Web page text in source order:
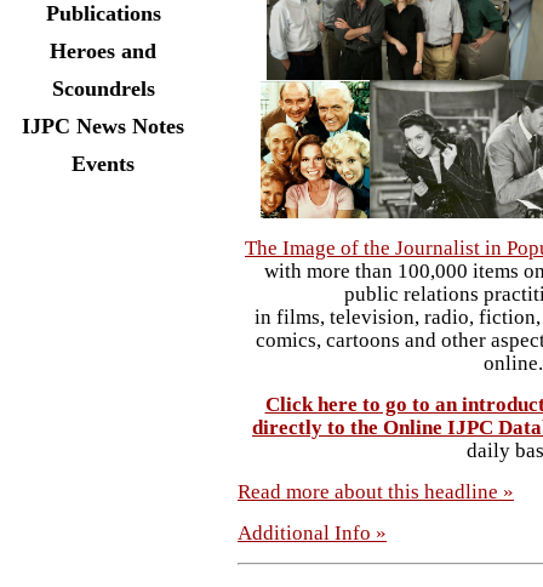
Publications
Heroes and
Scoundrels
IJPC News Notes
Events
The Image of the Journalist in
with more than 100,000 items
public relations
in films, television, radio, fiction,
comics, cartoons and other
Click here to go to an
directly to the Online IJPC
daily
Read more about this headline »
Additional Info »